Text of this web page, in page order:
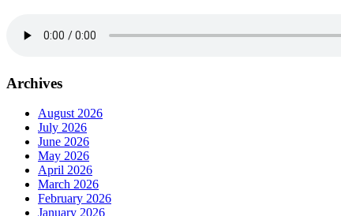
Archives
August 2026
July 2026
June 2026
May 2026
April 2026
March 2026
February 2026
January 2026